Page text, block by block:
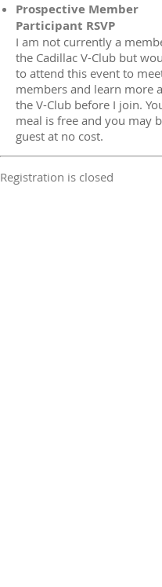
Prospective Member
Participant RSVP
I am not currently a
the Cadillac V-Club but
to attend this event to
members and learn more
the V-Club before I join.
meal is free and you may
guest at no cost.
Registration is closed